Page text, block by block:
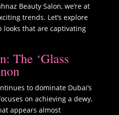
Beauty Salon, we’re at
trends. Let’s explore
that are captivating
The ‘Glass
to dominate Dubai’s
on achieving a dewy,
appears almost